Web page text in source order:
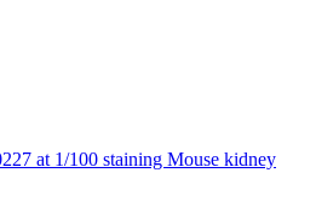
at 1/100 staining Mouse kidney